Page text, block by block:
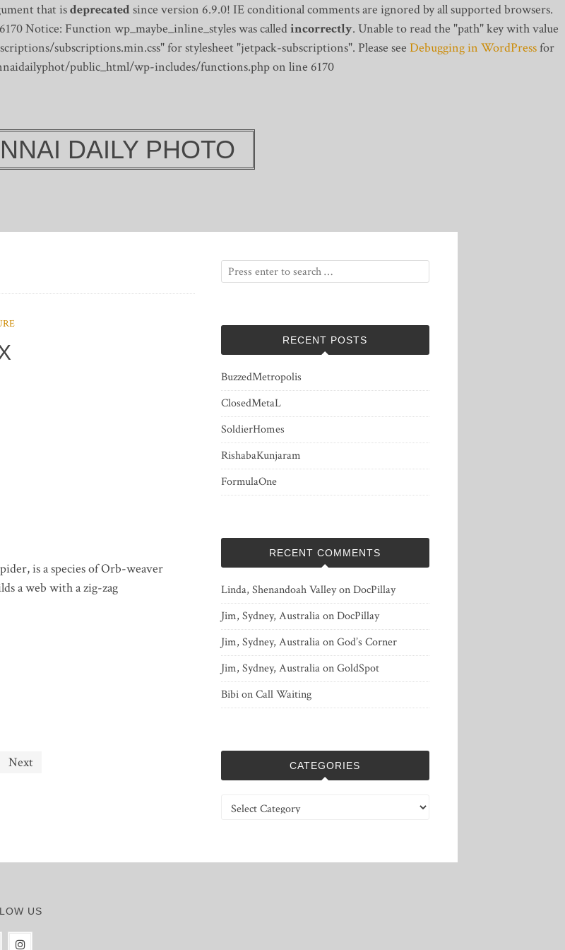
that isdeprecatedsince version 6.9.0! IE conditional comments are ignored by all supported browsers.
Notice: Function wp_maybe_inline_styles was calledincorrectly. Unable to read the "path" key with value
subscriptions.min.css" for stylesheet "jetpack-subscriptions". Please see Debugging in WordPressfor
public_html/wp-includes/functions.php on line 6170
DAILY PHOTO
is a species of Orb-weaver
a web with a zig-zag
Next
RECENT POSTS
BuzzedMetropolis
ClosedMetaL
SoldierHomes
RishabaKunjaram
FormulaOne
RECENT COMMENTS
Linda, Shenandoah ValleyonDocPillay
Jim, Sydney, AustraliaonDocPillay
Jim, Sydney, AustraliaonGod’s Corner
Jim, Sydney, AustraliaonGoldSpot
BibionCall Waiting
CATEGORIES
Categories
US